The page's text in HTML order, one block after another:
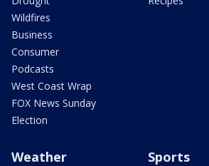
Wildfires
Business
Consumer
Podcasts
West Coast Wrap
FOX News Sunday
Election
Weather Sports